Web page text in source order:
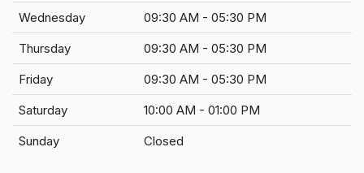
Wednesday
09:30 AM - 05:30 PM
Thursday
09:30 AM - 05:30 PM
Friday
09:30 AM - 05:30 PM
Saturday
10:00 AM - 01:00 PM
Sunday
Closed